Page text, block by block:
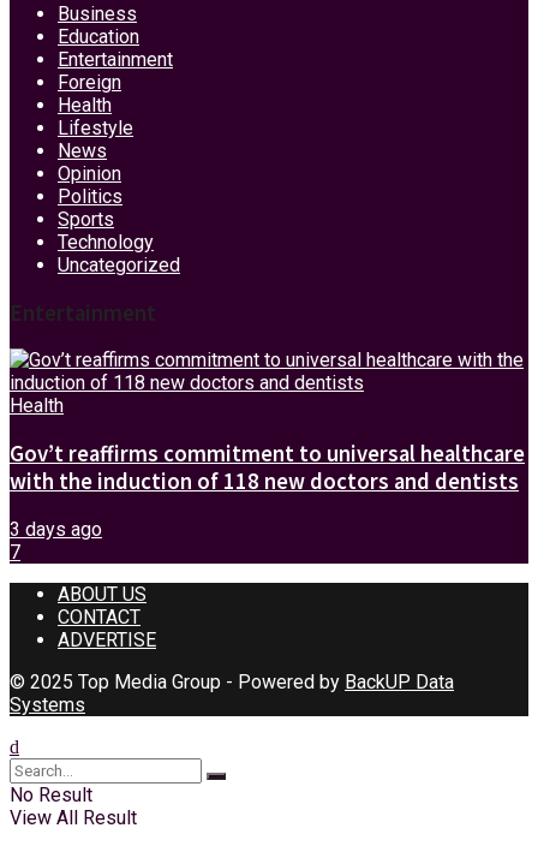
Business
Education
Entertainment
Foreign
Health
Lifestyle
News
Opinion
Politics
Sports
Technology
Uncategorized
Entertainment
Health
Gov’t reaffirms commitment to universal healthcare
with the induction of 118 new doctors and dentists
3 days ago
7
ABOUT US
CONTACT
ADVERTISE
© 2025 Top Media Group - Powered by BackUP Data
Systems
No Result
View All Result